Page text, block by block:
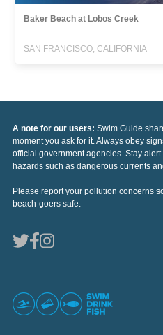
Baker Beach at Lobos Creek
SAN FRANCISCO, CALIFORNIA
A note for our users: Swim Guide
moment you ask for it. Always obey
official government agencies. Stay
hazards such as dangerous currents
Please report your pollution concerns
beach-goers safe.